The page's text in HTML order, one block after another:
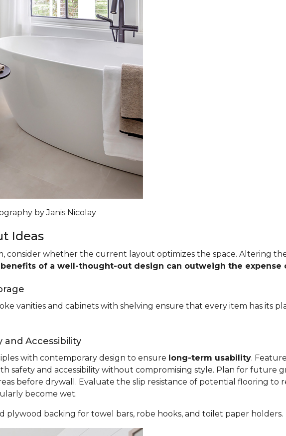
by Janis Nicolay
Ideas
consider whether the current layout optimizes the space. Altering
of a well-thought-out design can outweigh the expense
vanities and cabinets with shelving ensure that every item has its
and Accessibility
with contemporary design to ensure long-term usability.
safety and accessibility without compromising style. Plan for future
before drywall. Evaluate the slip resistance of potential flooring to
become wet.
plywood backing for towel bars, robe hooks, and toilet paper holders.